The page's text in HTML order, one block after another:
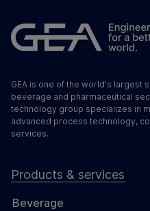
GEA is one of the world's largest
beverage and pharmaceutical
technology group specializes in
advanced process technology,
services.
Products & services
Beverage